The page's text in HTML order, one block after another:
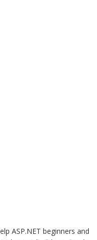
ASP.NET beginners and